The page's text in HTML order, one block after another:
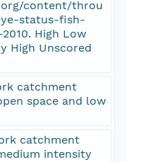
content/throu
status-fish-
High Low
High Unscored
catchment
space and low
catchment
intensity